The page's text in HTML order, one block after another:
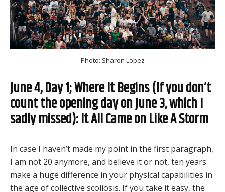
Photo: Sharon Lopez
June 4, Day 1; Where It Begins (If you don’t
count the opening day on June 3, which I
sadly missed): It All Came on Like A Storm
In case I haven’t made my point in the first paragraph,
I am not 20 anymore, and believe it or not, ten years
make a huge difference in your physical capabilities in
the age of collective scoliosis. If you take it easy, the